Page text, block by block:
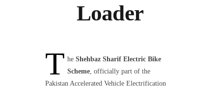
Loader
T he Shehbaz Sharif Electric Bike
Scheme, officially part of the
Pakistan Accelerated Vehicle Electrification